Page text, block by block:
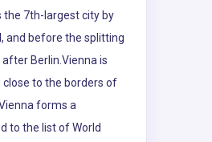
the 7th-largest city by
and before the splitting
Berlin.Vienna is
close to the borders of
forms a
to the list of World